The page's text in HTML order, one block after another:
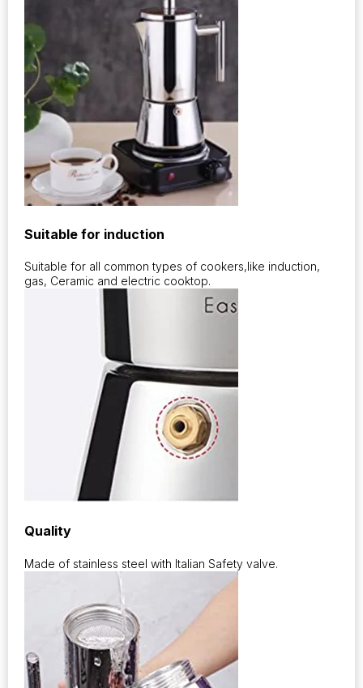
Suitable for induction
Suitable for all common types of cookers,like induction,
gas, Ceramic and electric cooktop.
Quality
Made of stainless steel with Italian Safety valve.